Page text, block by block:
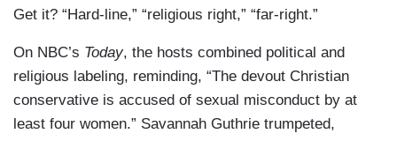
Get it? “Hard-line,” “religious right,” “far-right.”
On NBC’s Today, the hosts combined political and
religious labeling, reminding, “The devout Christian
conservative is accused of sexual misconduct by at
least four women.” Savannah Guthrie trumpeted,